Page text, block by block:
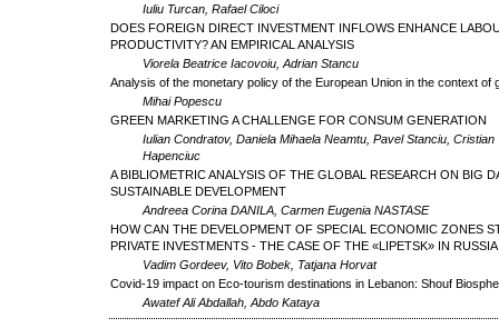
Iuliu Turcan, Rafael Ciloci
DOES FOREIGN DIRECT INVESTMENT INFLOWS ENHANCE
PRODUCTIVITY? AN EMPIRICAL ANALYSIS
Viorela Beatrice Iacovoiu, Adrian Stancu
Analysis of the monetary policy of the European Union in the context of
Mihai Popescu
GREEN MARKETING A CHALLENGE FOR CONSUM GENERATION
Iulian Condratov, Daniela Mihaela Neamtu, Pavel Stanciu, Cristian
Hapenciuc
A BIBLIOMETRIC ANALYSIS OF THE GLOBAL RESEARCH ON BIG
SUSTAINABLE DEVELOPMENT
Andreea Corina DANILA, Carmen Eugenia NASTASE
HOW CAN THE DEVELOPMENT OF SPECIAL ECONOMIC ZONES
PRIVATE INVESTMENTS - THE CASE OF THE «LIPETSK» IN RUSSIA
Vadim Gordeev, Vito Bobek, Tatjana Horvat
Covid-19 impact on Eco-tourism destinations in Lebanon: Shouf
Awatef Ali Abdallah, Abdo Kataya